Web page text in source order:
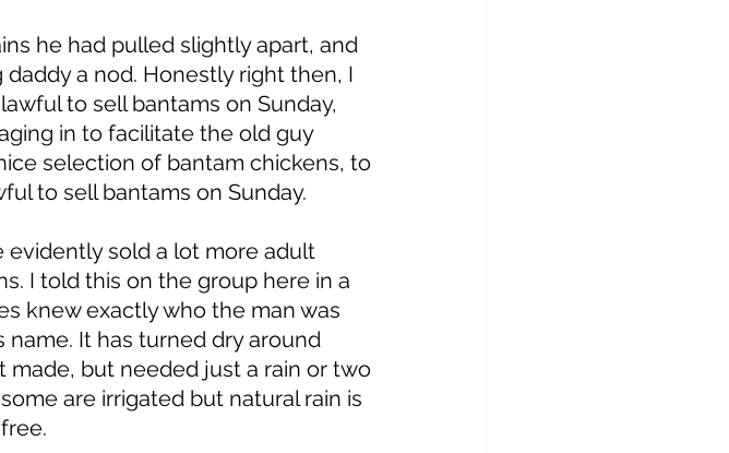
he had pulled slightly apart, and
a nod. Honestly right then, I
to sell bantams on Sunday,
in to facilitate the old guy
selection of bantam chickens, to
to sell bantams on Sunday.
evidently sold a lot more adult
I told this on the group here in a
knew exactly who the man was
It has turned dry around
but needed just a rain or two
are irrigated but natural rain is